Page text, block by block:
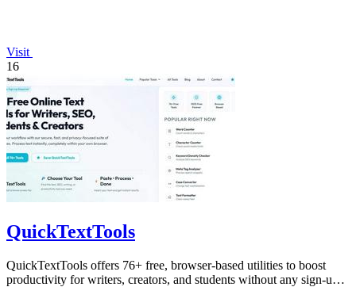
Visit
16
QuickTextTools
QuickTextTools offers 76+ free, browser-based utilities to boost
productivity for writers, creators, and students without any sign-up